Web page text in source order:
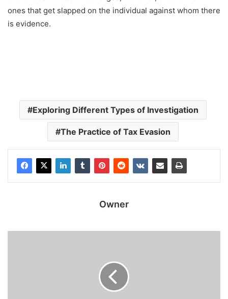
ones that get slapped on the individual against whom there
is evidence.
Exploring Different Types of Investigation
The Practice of Tax Evasion
Owner